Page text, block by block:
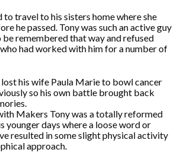
to travel to his sisters home where she
he passed. Tony was such an active guy
remembered that way and refused
had worked with him for a number of
lost his wife Paula Marie to bowl cancer
so his own battle brought back
Makers Tony was a totally reformed
younger days where a loose word or
resulted in some slight physical activity
approach.